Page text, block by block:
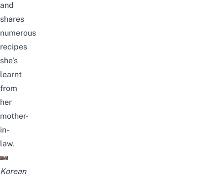
and
shares
numerous
recipes
she’s
learnt
from
her
mother-
in-
law.
Korean